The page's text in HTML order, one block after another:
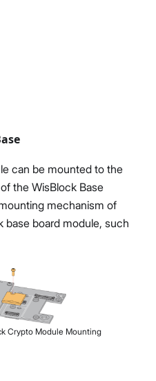
can be mounted to the
the WisBlock Base
mechanism of
base board module, such
Crypto Module Mounting